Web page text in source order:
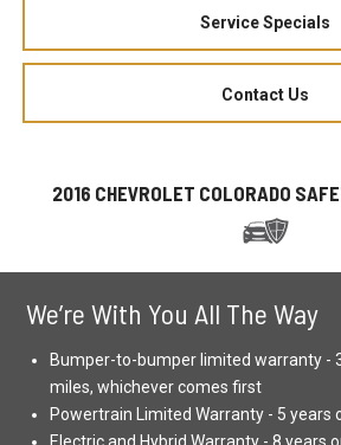
Service Specials
Contact Us
2016 CHEVROLET COLORADO
We’re With You All The Way
Bumper-to-bumper limited warranty -
miles, whichever comes first
Powertrain Limited Warranty - 5 years